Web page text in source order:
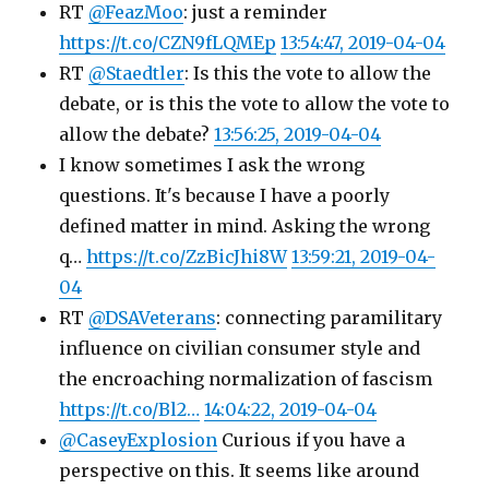
RT @FeazMoo: just a reminder
https://t.co/CZN9fLQMEp 13:54:47, 2019-04-04
RT @Staedtler: Is this the vote to allow the
debate, or is this the vote to allow the vote to
allow the debate?13:56:25, 2019-04-04
I know sometimes I ask the wrong
questions. It's because I have a poorly
defined matter in mind. Asking the wrong
q…https://t.co/ZzBicJhi8W 13:59:21, 2019-04-
04
RT @DSAVeterans: connecting paramilitary
influence on civilian consumer style and
the encroaching normalization of fascism
https://t.co/Bl2… 14:04:22, 2019-04-04
@CaseyExplosion Curious if you have a
perspective on this. It seems like around